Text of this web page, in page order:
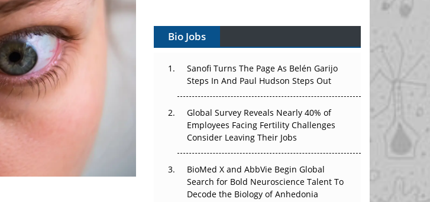
Vectors, Plasmids and the CGT Trap: APAC's
Cell and Gene Therapy Ambitions Face an
Upstream Bottleneck
Can APAC Build Radioligand Therapy Before
The Great Biopharma Reset: 50 Developments
That Changed Everything in H1 2026
Beyond the Trial: Can Real-World Evidence
Earn Regulatory Trust in APAC?
Bio Jobs
Sanofi Turns The Page As Belén Garijo
Steps In And Paul Hudson Steps Out
Global Survey Reveals Nearly 40% of
Employees Facing Fertility Challenges
Consider Leaving Their Jobs
BioMed X and AbbVie Begin Global
Search for Bold Neuroscience Talent To
Decode the Biology of Anhedonia